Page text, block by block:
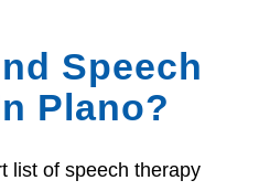
Speech
Plano?
list of speech therapy